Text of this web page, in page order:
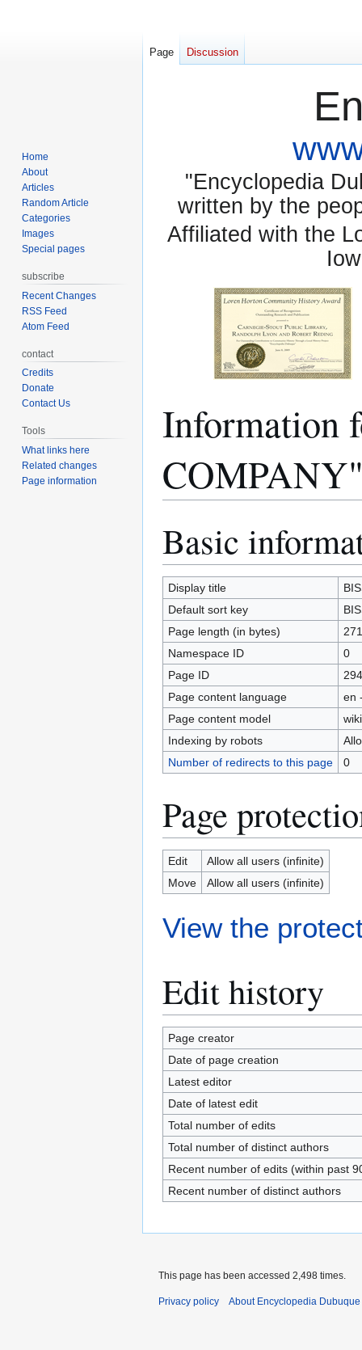
"Encyclopedia
written by the
Affiliated with the
Information
toto
Basic
Display title
Default sort key
Page length (in bytes)
271
Namespace ID
0
Page ID
Page content language
en
Page content model
Indexing by robots
Number of redirects to this page
0
Page
Edit
Allow all users (infinite)
Move
Allow all users (infinite)
View the
Edit history
Page creator
Date of page creation
Latest editor
Date of latest edit
Total number of edits
Total number of distinct authors
Recent number of edits (within past
Recent number of distinct authors
Page Discussion
Home
About
Articles
Random Article
Categories
Images
Special pages
subscribe
Recent Changes
RSS Feed
Atom Feed
contact
Credits
Donate
Contact Us
Tools
What links here
Related changes
Page information
This page has been accessed 2,498 times.
Privacy policy About Encyclopedia Dubuque